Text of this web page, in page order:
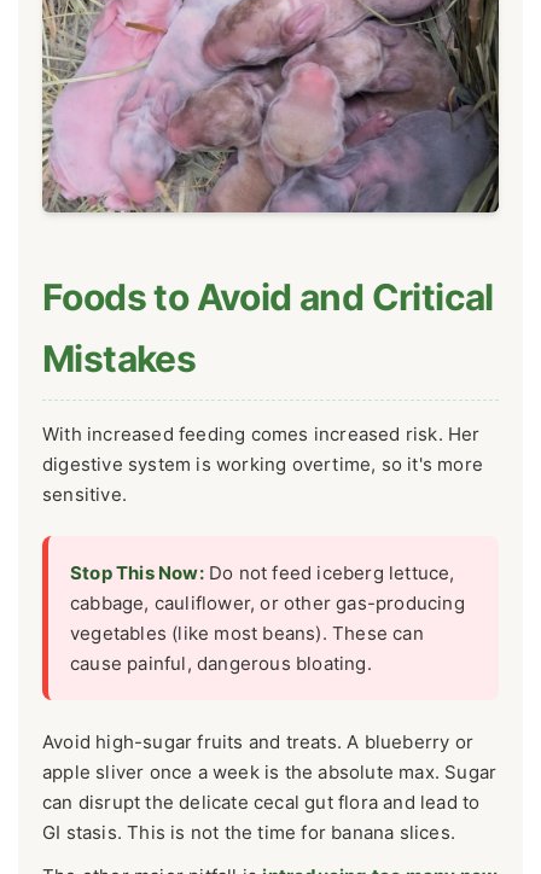
Foods to Avoid and Critical
Mistakes
With increased feeding comes increased risk. Her
digestive system is working overtime, so it's more
sensitive.
Stop This Now:Do not feed iceberg lettuce,
cabbage, cauliflower, or other gas-producing
vegetables (like most beans). These can
cause painful, dangerous bloating.
Avoid high-sugar fruits and treats. A blueberry or
apple sliver once a week is the absolute max. Sugar
can disrupt the delicate cecal gut flora and lead to
GI stasis. This is not the time for banana slices.